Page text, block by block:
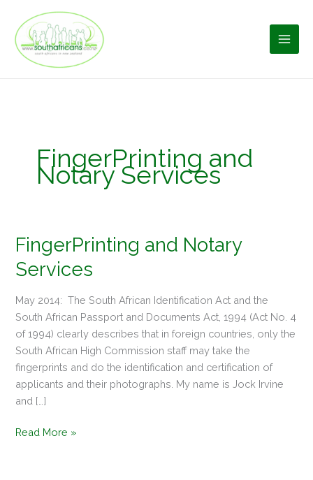
content
FingerPrinting and
Notary Services
FingerPrinting and Notary
Services
May 2014: The South African Identification Act and the
South African Passport and Documents Act, 1994 (Act No. 4
of 1994) clearly describes that in foreign countries, only the
South African High Commission staff may take the
fingerprints and do the identification and certification of
applicants and their photographs. My name is Jock Irvine
and […]
FingerPrinting
Notary
Read More »